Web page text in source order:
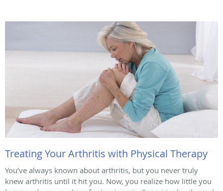
Treating Your Arthritis with Physical Therapy
You’ve always known about arthritis, but you never truly
knew arthritis until it hit you. Now, you realize how little you